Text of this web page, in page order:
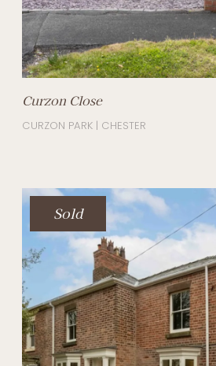
Curzon Close
CURZON PARK | CHESTER
Sold